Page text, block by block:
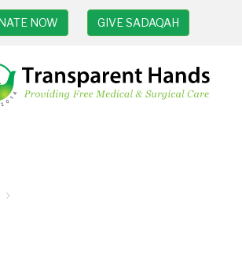
NOW GIVE SADAQAH